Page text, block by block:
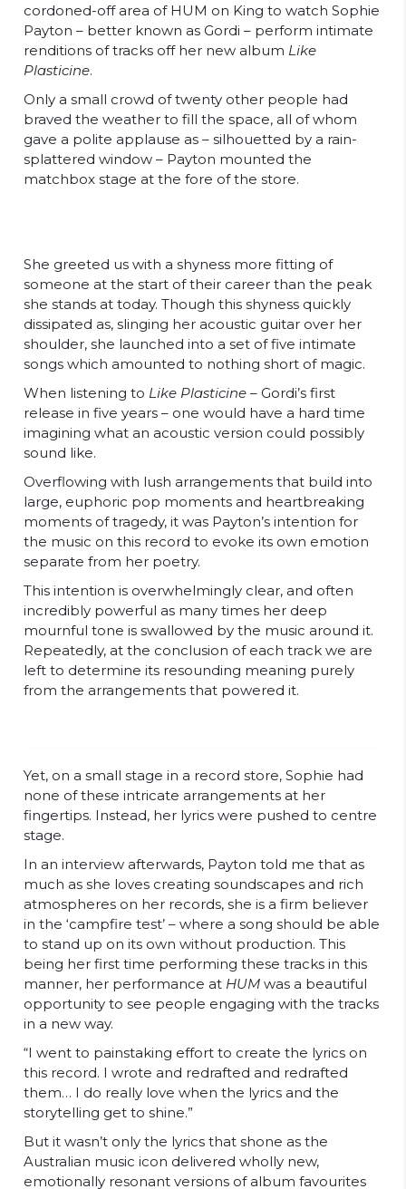
cordoned-off area of HUM on King to watch Sophie
Payton – better known as Gordi – perform intimate
renditions of tracks off her new album Like
Plasticine.
Only a small crowd of twenty other people had
braved the weather to fill the space, all of whom
gave a polite applause as – silhouetted by a rain-
splattered window – Payton mounted the
matchbox stage at the fore of the store.
She greeted us with a shyness more fitting of
someone at the start of their career than the peak
she stands at today. Though this shyness quickly
dissipated as, slinging her acoustic guitar over her
shoulder, she launched into a set of five intimate
songs which amounted to nothing short of magic.
When listening to Like Plasticine – Gordi’s first
release in five years – one would have a hard time
imagining what an acoustic version could possibly
sound like.
Overflowing with lush arrangements that build into
large, euphoric pop moments and heartbreaking
moments of tragedy, it was Payton’s intention for
the music on this record to evoke its own emotion
separate from her poetry.
This intention is overwhelmingly clear, and often
incredibly powerful as many times her deep
mournful tone is swallowed by the music around it.
Repeatedly, at the conclusion of each track we are
left to determine its resounding meaning purely
from the arrangements that powered it.
Yet, on a small stage in a record store, Sophie had
none of these intricate arrangements at her
fingertips. Instead, her lyrics were pushed to centre
stage.
In an interview afterwards, Payton told me that as
much as she loves creating soundscapes and rich
atmospheres on her records, she is a firm believer
in the ‘campfire test’ – where a song should be able
to stand up on its own without production. This
being her first time performing these tracks in this
manner, her performance at HUM was a beautiful
opportunity to see people engaging with the tracks
in a new way.
“I went to painstaking effort to create the lyrics on
this record. I wrote and redrafted and redrafted
them… I do really love when the lyrics and the
storytelling get to shine.”
But it wasn’t only the lyrics that shone as the
Australian music icon delivered wholly new,
emotionally resonant versions of album favourites